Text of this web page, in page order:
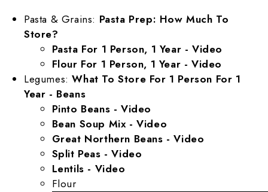
Pasta & Grains: Pasta Prep: How Much To
Store?
Pasta For 1 Person, 1 Year - Video
Flour For 1 Person, 1 Year - Video
Legumes:What To Store For 1 Person For 1
Year - Beans
Pinto Beans - Video
Bean Soup Mix - Video
Great Northern Beans - Video
Split Peas - Video
Lentils - Video
Flour